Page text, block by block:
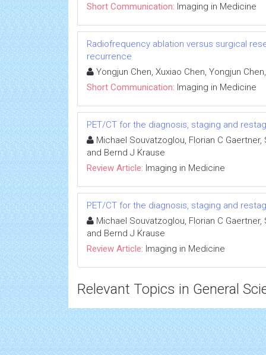
Short Communication: Imaging in Medicine
Radiofrequency ablation versus surgical
recurrence
Yongjun Chen, Xuxiao Chen, Yongjun
Short Communication: Imaging in Medicine
PET/CT for the diagnosis, staging and
Michael Souvatzoglou, Florian C
and Bernd J Krause
Review Article: Imaging in Medicine
PET/CT for the diagnosis, staging and
Michael Souvatzoglou, Florian C
and Bernd J Krause
Review Article: Imaging in Medicine
Relevant Topics in General